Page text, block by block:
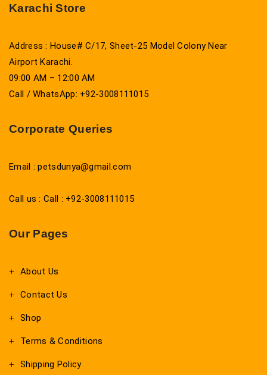
Karachi Store
Address : House# C/17, Sheet-25 Model Colony Near
Airport Karachi.
09:00 AM – 12:00 AM
Call / WhatsApp: +92-3008111015
Corporate Queries
Email : petsdunya@gmail.com
Call us : Call : +92-3008111015
Our Pages
About Us
Contact Us
Shop
Terms & Conditions
Shipping Policy